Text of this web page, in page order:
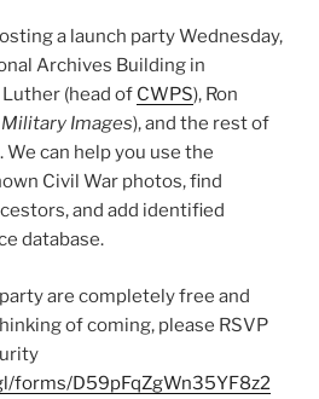
a launch party Wednesday,
Archives Building in
(head of CWPS), Ron
Military Images), and the rest of
can help you use the
Civil War photos, find
and add identified
database.
are completely free and
of coming, please RSVP
forms/D59pFqZgWn35YF8z2